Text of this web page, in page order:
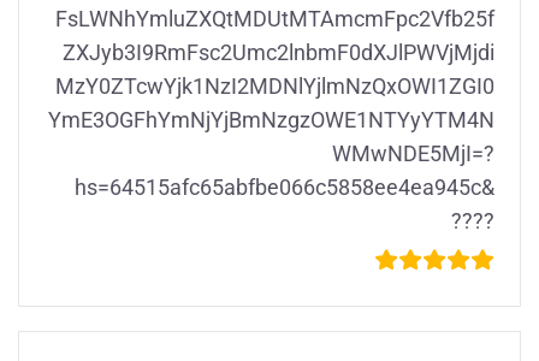
FsLWNhYmluZXQtMDUtMTAmcmFpc2Vfb25f
ZXJyb3I9RmFsc2Umc2lnbmF0dXJlPWVjMjdi
MzY0ZTcwYjk1NzI2MDNlYjlmNzQxOWI1ZGI0
YmE3OGFhYmNjYjBmNzgzOWE1NTYyYTM4N
WMwNDE5MjI=?
hs=64515afc65abfbe066c5858ee4ea945c&
????